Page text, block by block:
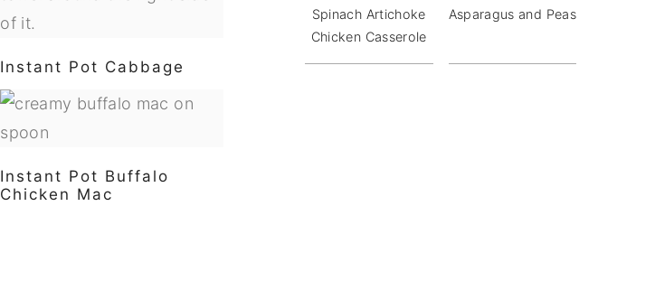
Instant Pot Cabbage
Instant Pot Buffalo
Chicken Mac
Spinach Artichoke
Chicken Casserole
Asparagus and Peas